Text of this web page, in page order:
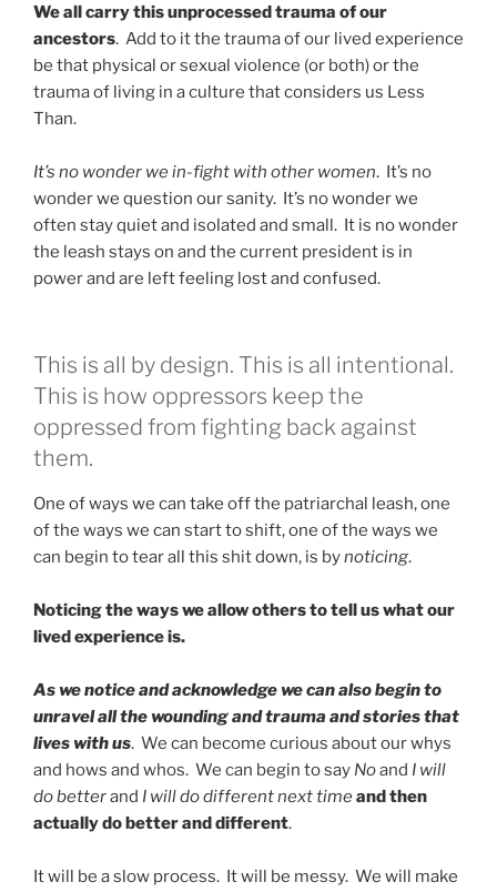
We all carry this unprocessed trauma of our
ancestors. Add to it the trauma of our lived experience
be that physical or sexual violence (or both) or the
trauma of living in a culture that considers us Less
Than.
It’s no wonder we in-fight with other women. It’s no
wonder we question our sanity. It’s no wonder we
often stay quiet and isolated and small. It is no wonder
the leash stays on and the current president is in
power and are left feeling lost and confused.
This is all by design. This is all intentional.
This is how oppressors keep the
oppressed from fighting back against
them.
One of ways we can take off the patriarchal leash, one
of the ways we can start to shift, one of the ways we
can begin to tear all this shit down, is bynoticing.
Noticing the ways we allow others to tell us what our
lived experience is.
As we notice and acknowledge we can also begin to
unravel all the wounding and trauma and stories that
lives with us. We can become curious about our whys
and hows and whos. We can begin to say Noand I will
do betterand I will do different next timeand then
actually do better and different.
It will be a slow process. It will be messy. We will make